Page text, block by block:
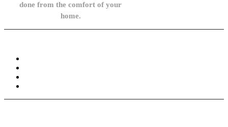
done from the comfort of your
home.